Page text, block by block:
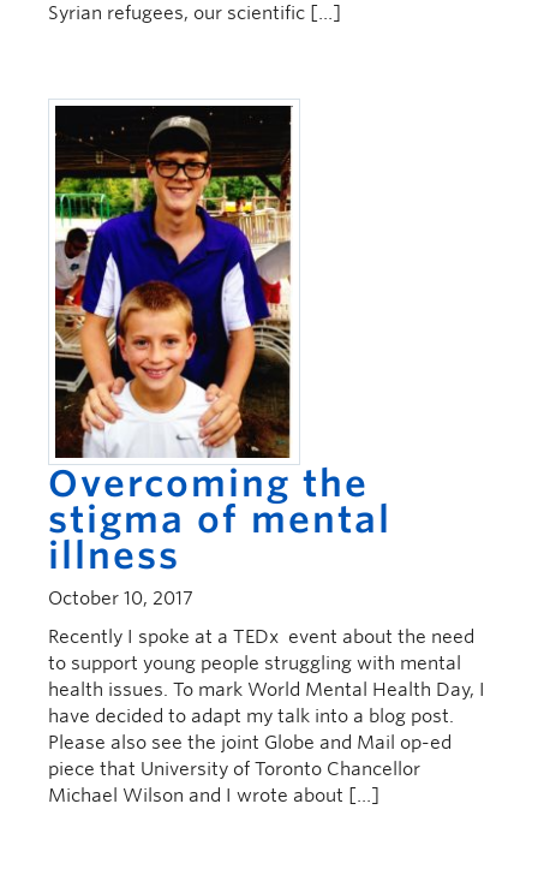
Syrian refugees, our scientific […]
Overcoming the
stigma of mental
illness
October 10, 2017
Recently I spoke at a TEDx event about the need
to support young people struggling with mental
health issues. To mark World Mental Health Day, I
have decided to adapt my talk into a blog post.
Please also see the joint Globe and Mail op-ed
piece that University of Toronto Chancellor
Michael Wilson and I wrote about […]